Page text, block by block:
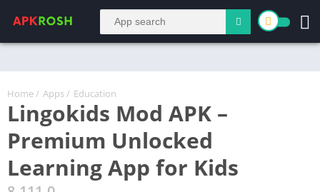
Home / Apps / Education
Lingokids Mod APK –
Premium Unlocked
Learning App for Kids